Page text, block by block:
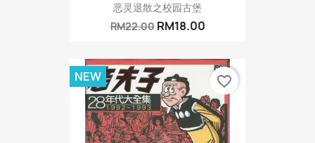
恶灵退散之校园古堡
RM22.00 RM18.00
NEW favorite_border